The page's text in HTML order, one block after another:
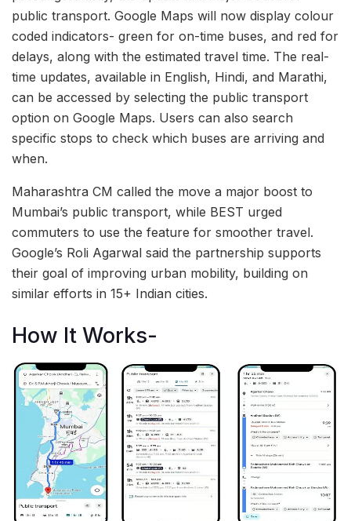
public transport. Google Maps will now display colour
coded indicators- green for on-time buses, and red for
delays, along with the estimated travel time. The real-
time updates, available in English, Hindi, and Marathi,
can be accessed by selecting the public transport
option on Google Maps. Users can also search
specific stops to check which buses are arriving and
when.
Maharashtra CM called the move a major boost to
Mumbai’s public transport, while BEST urged
commuters to use the feature for smoother travel.
Google’s Roli Agarwal said the partnership supports
their goal of improving urban mobility, building on
similar efforts in 15+ Indian cities.
How It Works-